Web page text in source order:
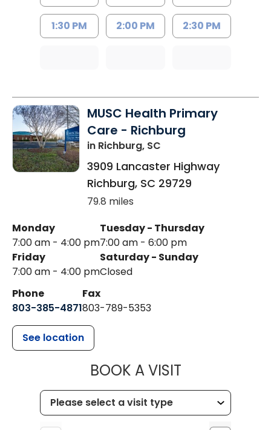
1:30 PM 2:00 PM 2:30 PM
MUSC Health Primary
Care - Richburg
in Richburg, SC
3909 Lancaster Highway
Richburg, SC 29729
79.8 miles
Monday
7:00 am - 4:00 pm
Tuesday - Thursday
7:00 am - 6:00 pm
Friday
7:00 am - 4:00 pm
Saturday - Sunday
Closed
Phone
803-385-4871
Fax
803-789-5353
See location
BOOK A VISITMUSC